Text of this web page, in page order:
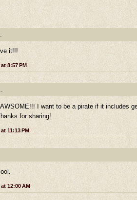
it!!!
8:57 PM
I want to be a pirate if it includes
for sharing!
11:13 PM
12:00 AM